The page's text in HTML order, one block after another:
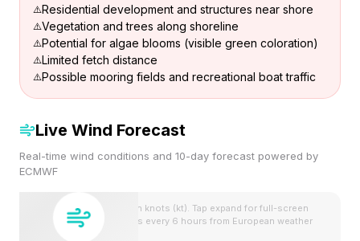
Residential development and structures near shore
Vegetation and trees along shoreline
Potential for algae blooms (visible green coloration)
Limited fetch distance
Possible mooring fields and recreational boat traffic
Live Wind Forecast
Real-time wind conditions and 10-day forecast powered by
ECMWF
Wind speeds shown in knots (kt). Tap expand for full-screen
view. Forecast updates every 6 hours from European weather